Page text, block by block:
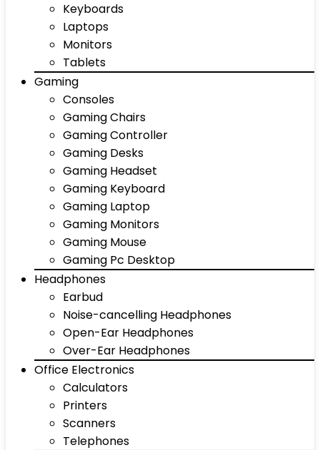
Keyboards
Laptops
Monitors
Tablets
Gaming
Consoles
Gaming Chairs
Gaming Controller
Gaming Desks
Gaming Headset
Gaming Keyboard
Gaming Laptop
Gaming Monitors
Gaming Mouse
Gaming Pc Desktop
Headphones
Earbud
Noise-cancelling Headphones
Open-Ear Headphones
Over-Ear Headphones
Office Electronics
Calculators
Printers
Scanners
Telephones